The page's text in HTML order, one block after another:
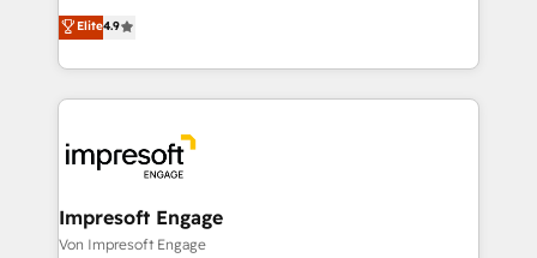
Inbound Campaign of the Year 🏆 Gold AVA Digital
Award for Best Website 🌟 Accreditations: CRM
ティブ・エージェンシーとして、HubSpot Eliteの実装
力で顧客フロント業務を再設計します。 💡 100inc は何
をする会社か？ HubSpotを共通基盤に、AIエージェン
トを組み込んだ顧客フロント業務（マーケティング・営
ィブ・エージェンシーです。事業部・グループ会社・部
門が分立する組織で、データと業務プロセスのサイロ化
を、CRMを軸とした全社共通基盤に再構築します。意
思決定者・PMO・現場担当者に並走します。 1️⃣
Elite4.9
Impresoft Engage
Von Impresoft Engage